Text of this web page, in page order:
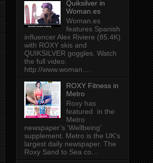
Quiksilver in
Woman.es
Woman.es
features Spanish
influencer Alex Riviere (85.4K)
with ROXY skis and
QUIKSILVER goggles. Watch
the full video:
http://www.woman....
ROXY Fitness in
Metro
Roxy has
featured in the
Metro
newspaper’s ‘Wellbeing’
supplement. Metro is the UK's
largest daily newspaper. The
Roxy Sand to Sea co...